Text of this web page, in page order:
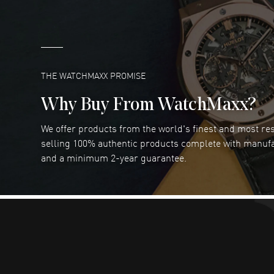
Great prices and easy purchase from!
READ MORE
Joseph Petruzzelli - 26 Jul 2026
You cannot beat the prices on this site
READ MORE
THE WATCHMAXX PROMISE
Why Buy From WatchMaxx?
We offer products from the world's finest and most
selling 100% authentic products complete with
and a minimum 2-year guarantee.